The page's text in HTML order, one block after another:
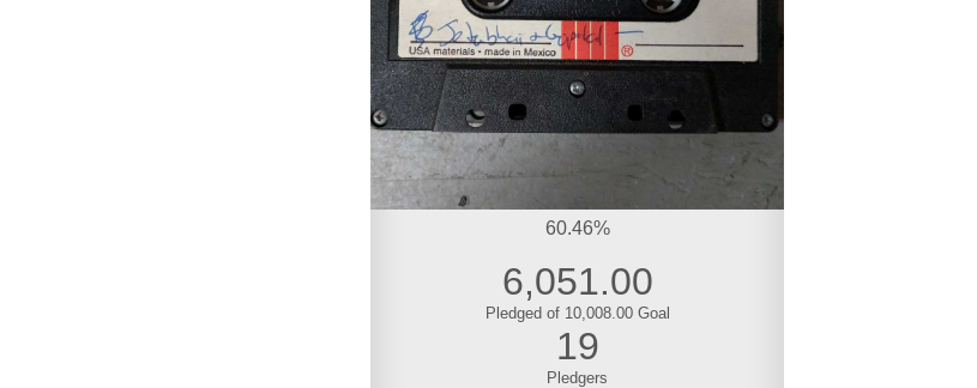
60.46%
6,051.00
Pledged of 10,008.00 Goal
19
Pledgers